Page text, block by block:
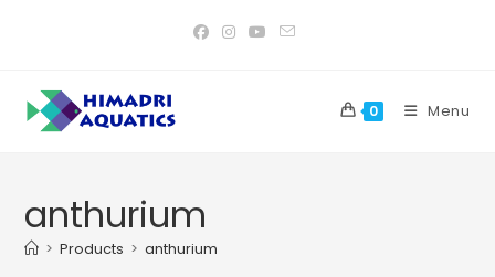
0 Menu
anthurium
> Products > anthurium